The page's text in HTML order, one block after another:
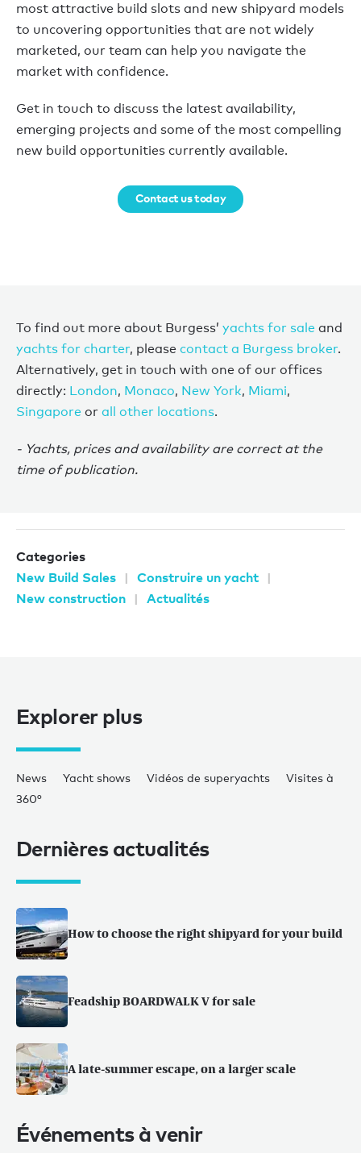
most attractive build slots and new shipyard models
to uncovering opportunities that are not widely
marketed, our team can help you navigate the
market with confidence.
Get in touch to discuss the latest availability,
emerging projects and some of the most compelling
new build opportunities currently available.
Contact us today
To find out more about Burgess’ yachts for sale and
yachts for charter, please contact a Burgess broker.
Alternatively, get in touch with one of our offices
directly: London, Monaco, New York, Miami,
Singapore or all other locations.
- Yachts, prices and availability are correct at the
time of publication.
Categories
New Build Sales
Construire un yacht
New construction
Actualités
Explorer plus
News Yacht shows Vidéos de superyachts
Visites à
360°
Dernières actualités
How to choose the right shipyard for your build
Feadship BOARDWALK V for sale
A late-summer escape, on a larger scale
Événements à venir